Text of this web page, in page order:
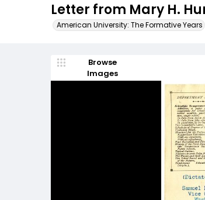
Letter from Mary H.
American University: The Formative Years
Browse
Images